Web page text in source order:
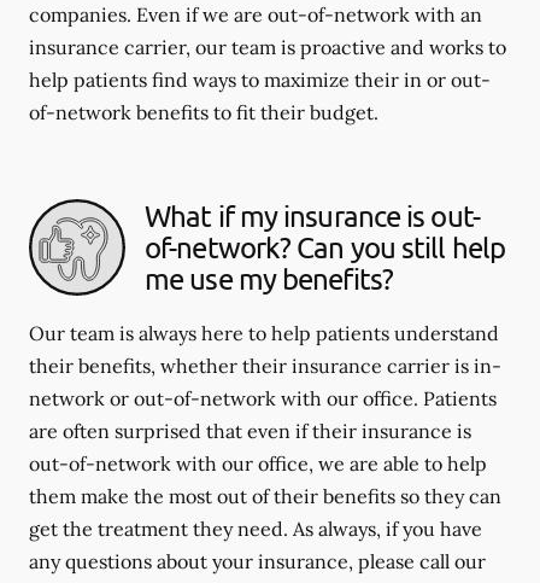
companies. Even if we are out-of-network with an
insurance carrier, our team is proactive and works to
help patients find ways to maximize their in or out-
of-network benefits to fit their budget.
What if my insurance is out-
of-network? Can you still help
me use my benefits?
Our team is always here to help patients understand
their benefits, whether their insurance carrier is in-
network or out-of-network with our office. Patients
are often surprised that even if their insurance is
out-of-network with our office, we are able to help
them make the most out of their benefits so they can
get the treatment they need. As always, if you have
any questions about your insurance, please call our